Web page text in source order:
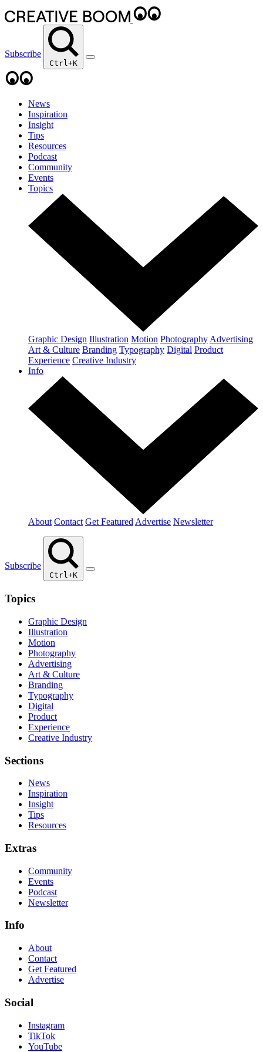
Subscribe
Ctrl+K
News
Inspiration
Insight
Tips
Resources
Podcast
Community
Events
Topics
Graphic Design Illustration Motion Photography Advertising
Art & Culture Branding Typography Digital Product
Experience Creative Industry
Info
About Contact Get Featured Advertise Newsletter
Subscribe
Ctrl+K
Topics
Graphic Design
Illustration
Motion
Photography
Advertising
Art & Culture
Branding
Typography
Digital
Product
Experience
Creative Industry
Sections
News
Inspiration
Insight
Tips
Resources
Extras
Community
Events
Podcast
Newsletter
Info
About
Contact
Get Featured
Advertise
Social
Instagram
TikTok
YouTube